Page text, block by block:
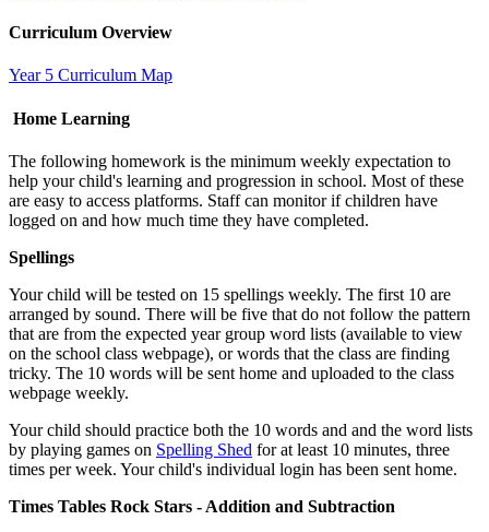
Curriculum Overview
Year 5 Curriculum Map
Home Learning
The following homework is the minimum weekly expectation to
help your child's learning and progression in school. Most of these
are easy to access platforms. Staff can monitor if children have
logged on and how much time they have completed.
Spellings
Your child will be tested on 15 spellings weekly. The first 10 are
arranged by sound. There will be five that do not follow the pattern
that are from the expected year group word lists (available to view
on the school class webpage), or words that the class are finding
tricky. The 10 words will be sent home and uploaded to the class
webpage weekly.
Your child should practice both the 10 words and and the word lists
by playing games on Spelling Shed for at least 10 minutes, three
times per week. Your child's individual login has been sent home.
Times Tables Rock Stars - Addition and Subtraction